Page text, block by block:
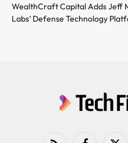
WealthCraft Capital Adds Jeff
Labs’ Defense Technology